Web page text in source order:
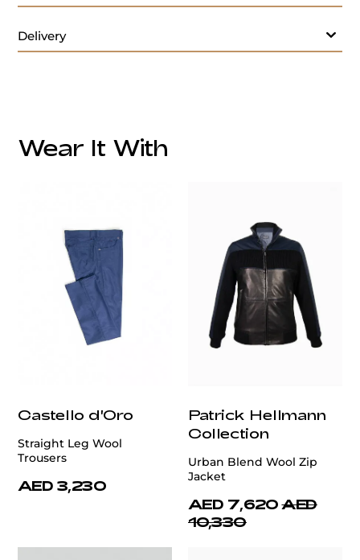
- M
Delivery
customercare@privilege.boutique
Wear It With
Castello d'Oro
Straight Leg Wool
Trousers
AED 3,230
Patrick Hellmann
Collection
Urban Blend Wool Zip
Jacket
AED 7,620 AED
10,330